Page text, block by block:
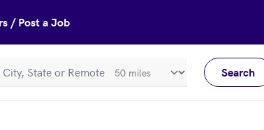
/ Post a Job
SearchRadiusInMeters Search